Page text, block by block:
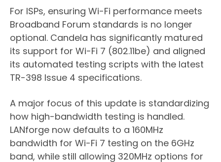
For ISPs, ensuring Wi-Fi performance meets
Broadband Forum standards is no longer
optional. Candela has significantly matured
its support for Wi-Fi 7 (802.11be) and aligned
its automated testing scripts with the latest
TR-398 Issue 4 specifications.
A major focus of this update is standardizing
how high-bandwidth testing is handled.
LANforge now defaults to a 160MHz
bandwidth for Wi-Fi 7 testing on the 6GHz
band, while still allowing 320MHz options for